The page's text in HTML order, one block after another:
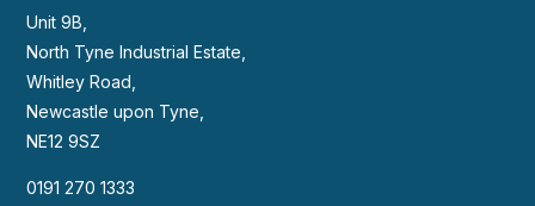
Unit 9B,
North Tyne Industrial Estate,
Whitley Road,
Newcastle upon Tyne,
NE12 9SZ
0191 270 1333